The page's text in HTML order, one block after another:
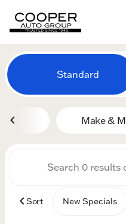
filter find
Vehicles for
Standard
Make &
Sort New Specials